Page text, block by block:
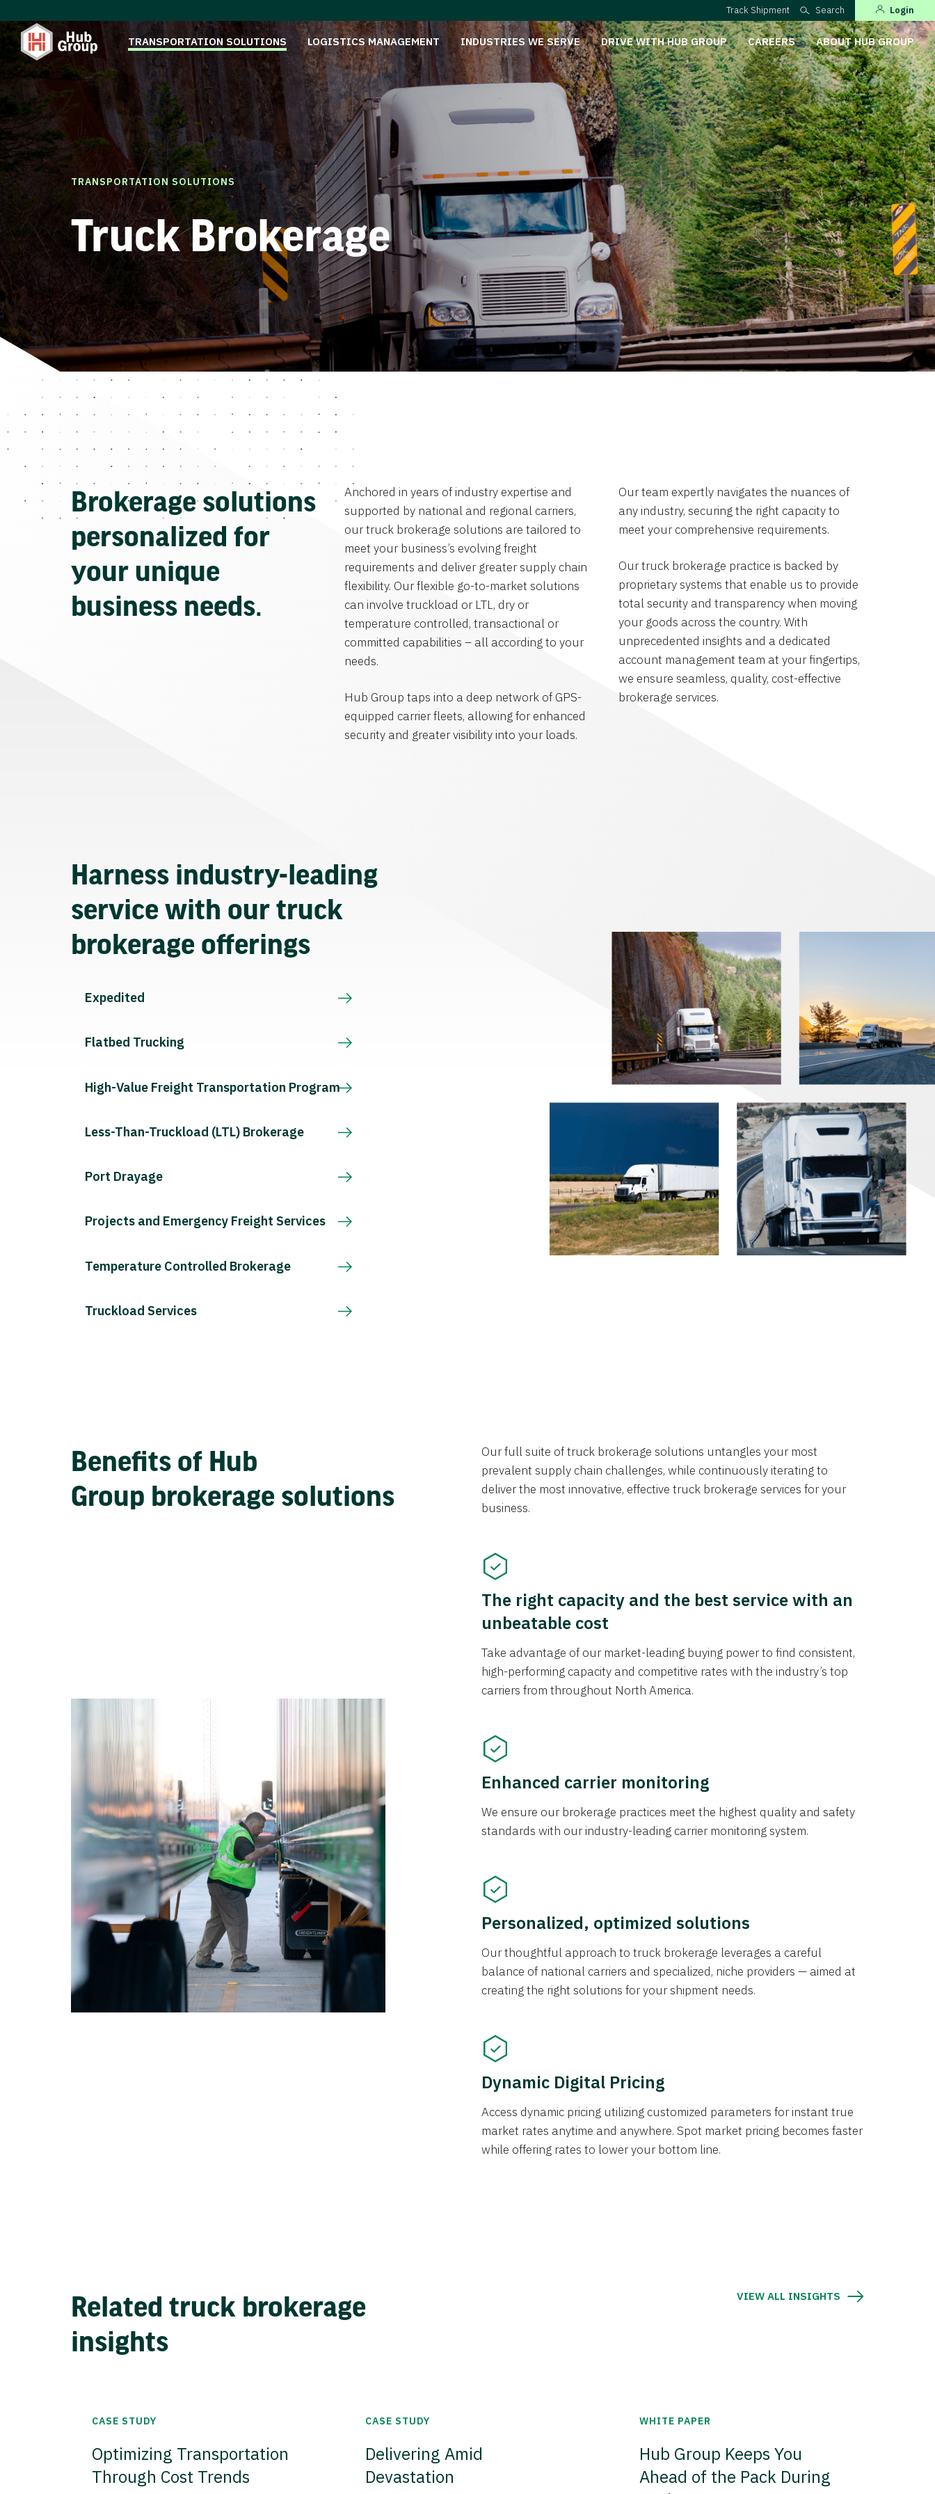
Track Shipment Search Login
TRANSPORTATION SOLUTIONS LOGISTICS MANAGEMENT INDUSTRIES WE SERVE DRIVE WITH HUB GROUP CAREERS ABOUT HUB GROUP
TRANSPORTATION SOLUTIONS
Truck Brokerage
Brokerage solutions
personalized for
your unique
business needs.
Anchored in years of industry expertise and
supported by national and regional carriers,
our truck brokerage solutions are tailored to
meet your business’s evolving freight
requirements and deliver greater supply chain
flexibility. Our flexible go-to-market solutions
can involve truckload or LTL, dry or
temperature controlled, transactional or
committed capabilities – all according to your
needs.
Hub Group taps into a deep network of GPS-
equipped carrier fleets, allowing for enhanced
security and greater visibility into your loads.
Our team expertly navigates the nuances of
any industry, securing the right capacity to
meet your comprehensive requirements.
Our truck brokerage practice is backed by
proprietary systems that enable us to provide
total security and transparency when moving
your goods across the country. With
unprecedented insights and a dedicated
account management team at your fingertips,
we ensure seamless, quality, cost-effective
brokerage services.
Harness industry-leading
service with our truck
brokerage offerings
Expedited
Flatbed Trucking
High-Value Freight Transportation Program
Less-Than-Truckload (LTL) Brokerage
Port Drayage
Projects and Emergency Freight Services
Temperature Controlled Brokerage
Truckload Services
Benefits of Hub
Group brokerage solutions
Our full suite of truck brokerage solutions untangles your most
prevalent supply chain challenges, while continuously iterating to
deliver the most innovative, effective truck brokerage services for your
business.
The right capacity and the best service with an
unbeatable cost
Take advantage of our market-leading buying power to find consistent,
high-performing capacity and competitive rates with the industry’s top
carriers from throughout North America.
Enhanced carrier monitoring
We ensure our brokerage practices meet the highest quality and safety
standards with our industry-leading carrier monitoring system.
Personalized, optimized solutions
Our thoughtful approach to truck brokerage leverages a careful
balance of national carriers and specialized, niche providers — aimed at
creating the right solutions for your shipment needs.
Dynamic Digital Pricing
Access dynamic pricing utilizing customized parameters for instant true
market rates anytime and anywhere. Spot market pricing becomes faster
while offering rates to lower your bottom line.
Related truck brokerage
insights
VIEW ALL INSIGHTS
CASE STUDY
Optimizing Transportation
Through Cost Trends
CASE STUDY
Delivering Amid
Devastation
WHITE PAPER
Hub Group Keeps You
Ahead of the Pack During